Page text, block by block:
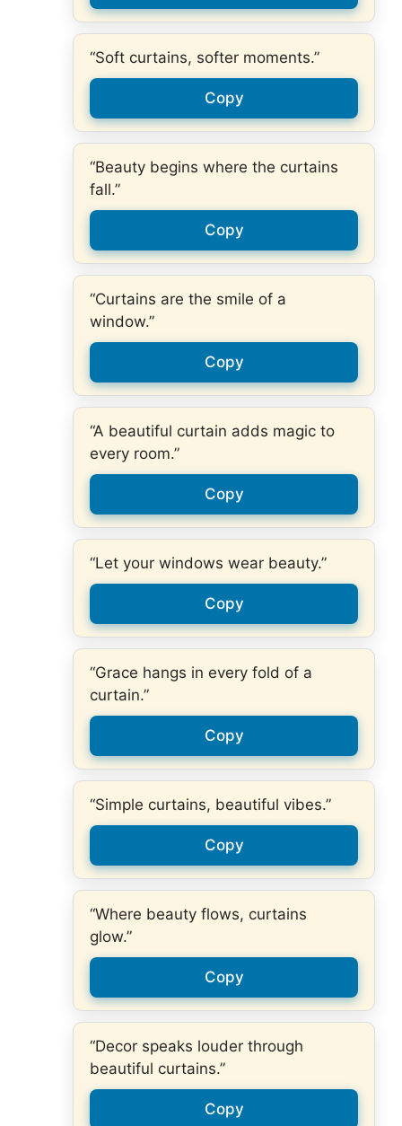
“Soft curtains, softer moments.”
Copy
“Beauty begins where the curtains
fall.”
Copy
“Curtains are the smile of a
window.”
Copy
“A beautiful curtain adds magic to
every room.”
Copy
“Let your windows wear beauty.”
Copy
“Grace hangs in every fold of a
curtain.”
Copy
“Simple curtains, beautiful vibes.”
Copy
“Where beauty flows, curtains
glow.”
Copy
“Decor speaks louder through
beautiful curtains.”
Copy